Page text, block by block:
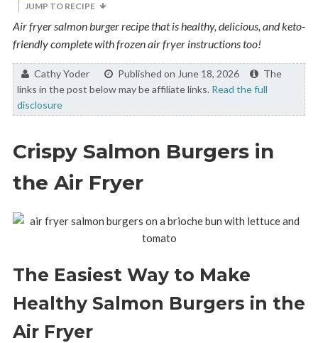
JUMP TO RECIPE
Air fryer salmon burger recipe that is healthy, delicious, and keto-
friendly complete with frozen air fryer instructions too!
By:Cathy Yoder Published on June 18, 2026
The
links in the post below may be affiliate links. Read the full
disclosure
Crispy Salmon Burgers in
the Air Fryer
The Easiest Way to Make
Healthy Salmon Burgers in the
Air Fryer